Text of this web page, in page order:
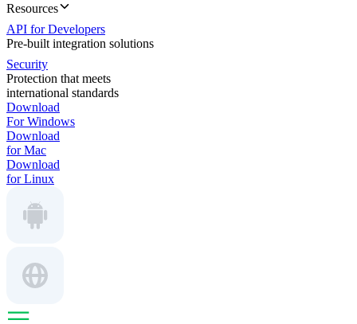
Resources
API for Developers
Pre-built integration solutions
Security
Protection that meets
international standards
Download
For Windows
Download
for Mac
Download
for Linux